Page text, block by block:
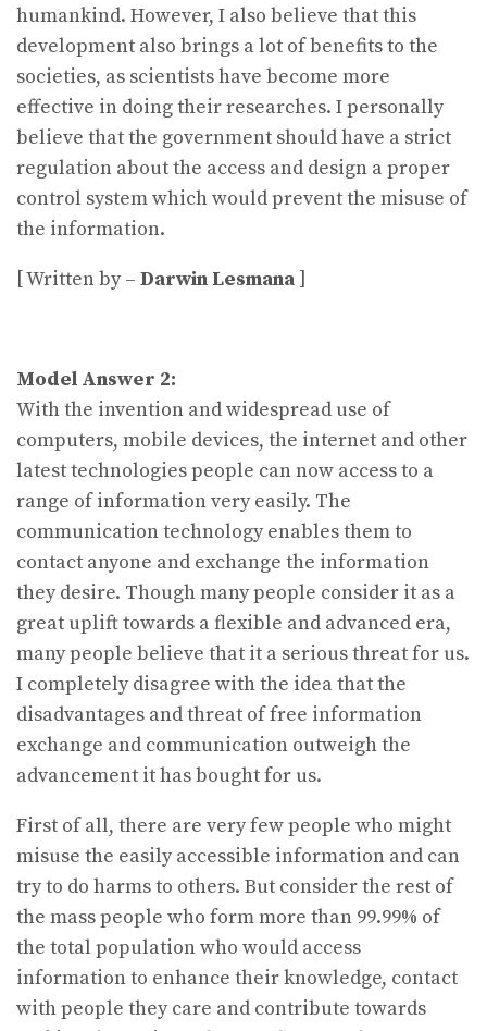
humankind. However, I also believe that this
development also brings a lot of benefits to the
societies, as scientists have become more
effective in doing their researches. I personally
believe that the government should have a strict
regulation about the access and design a proper
control system which would prevent the misuse of
the information.
[ Written by – Darwin Lesmana ]
Model Answer 2:
With the invention and widespread use of
computers, mobile devices, the internet and other
latest technologies people can now access to a
range of information very easily. The
communication technology enables them to
contact anyone and exchange the information
they desire. Though many people consider it as a
great uplift towards a flexible and advanced era,
many people believe that it a serious threat for us.
I completely disagree with the idea that the
disadvantages and threat of free information
exchange and communication outweigh the
advancement it has bought for us.
First of all, there are very few people who might
misuse the easily accessible information and can
try to do harms to others. But consider the rest of
the mass people who form more than 99.99% of
the total population who would access
information to enhance their knowledge, contact
with people they care and contribute towards